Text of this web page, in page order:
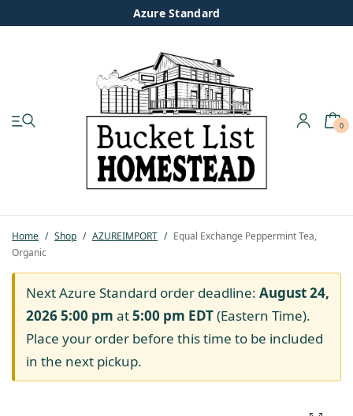
Azure Standard
0
Home / Shop / AZUREIMPORT / Equal Exchange Peppermint Tea,
Organic
Next Azure Standard order deadline: August 24,
2026 5:00 pm at5:00 pm EDT(Eastern Time).
Place your order before this time to be included
in the next pickup.
Pastured Chicken
Azure Standard
Homesteading
Organic Feed